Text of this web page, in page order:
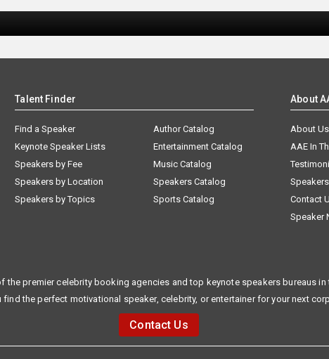
Talent Finder
Find a Speaker
Keynote Speaker Lists
Speakers by Fee
Speakers by Location
Speakers by Topics
Author Catalog
Entertainment Catalog
Music Catalog
Speakers Catalog
Sports Catalog
About
About Us
AAE In
Contact
Speaker
the premier celebrity booking agencies and top keynote speakers bureaus in
find the perfect motivational speaker, celebrity, or entertainer for your next
Contact Us